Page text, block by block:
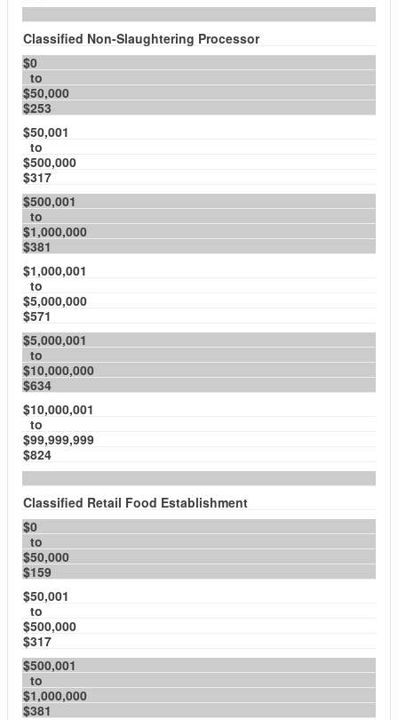
Classified Non-Slaughtering Processor
$0
to
$50,000
$253
$50,001
to
$500,000
$317
$500,001
to
$1,000,000
$381
$1,000,001
to
$5,000,000
$571
$5,000,001
to
$10,000,000
$634
$10,000,001
to
$99,999,999
$824
Classified Retail Food Establishment
$0
to
$50,000
$159
$50,001
to
$500,000
$317
$500,001
to
$1,000,000
$381